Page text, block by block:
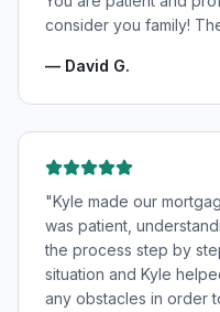
consider you family!
— David G.
"Kyle made our
was patient,
the process step by
situation and Kyle
any obstacles in order